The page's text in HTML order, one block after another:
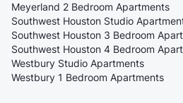
Meyerland 2 Bedroom Apartments
Southwest Houston Studio
Southwest Houston 3 Bedroom
Southwest Houston 4 Bedroom
Westbury Studio Apartments
Westbury 1 Bedroom Apartments